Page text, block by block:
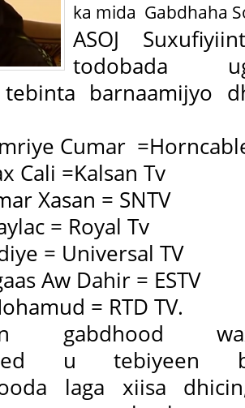
ka mida Gabdhaha
ASOJ
todobada
tebinta barnaamijyo
Cumar
Cali =Kalsan Tv
Xasan = SNTV
= Royal Tv
= Universal TV
Aw Dahir = ESTV
= RTD TV.
gabdhood
u tebiyeen
laga xiisa